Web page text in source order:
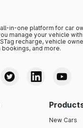
all-in-one platform for car
manage your vehicle
recharge, vehicle
bookings, and more.
New Cars